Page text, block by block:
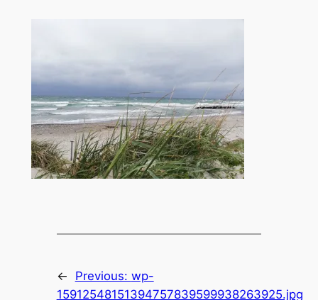
← Previous: wp-
15912548151394757839599938263925.jpg